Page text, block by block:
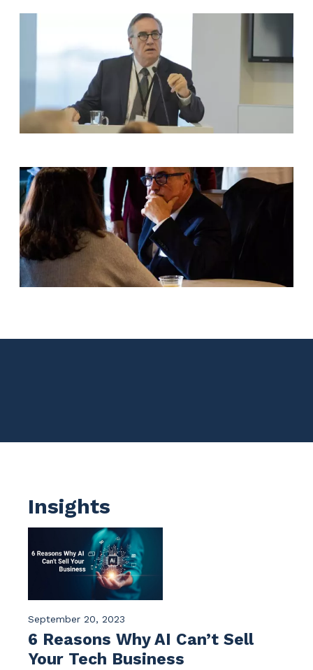
Insights
September 20, 2023
6 Reasons Why AI Can’t Sell
Your Tech Business